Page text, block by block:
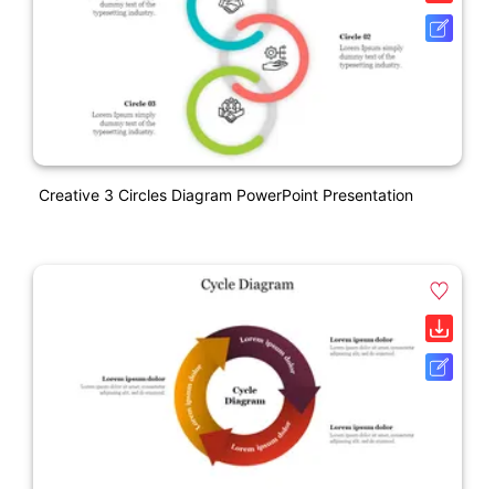
Creative 3 Circles Diagram PowerPoint Presentation